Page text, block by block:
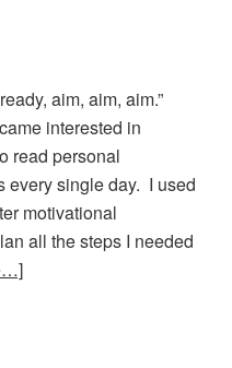
aim, aim, aim.”
interested in
read personal
every single day. I used
motivational
all the steps I needed